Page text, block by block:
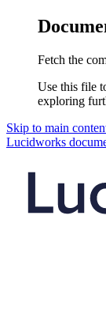
Fetch the
Use this file
exploring
Skip to main
Lucidworks